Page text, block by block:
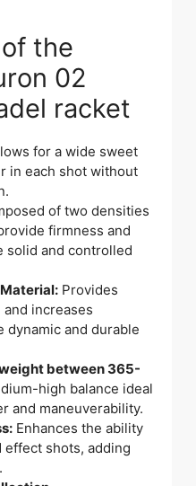
the
02
racket
for a wide sweet
in each shot without
of two densities
firmness and
solid and controlled
Provides
increases
dynamic and durable
between 365-
high balance ideal
and maneuverability.
Enhances the ability
shots, adding